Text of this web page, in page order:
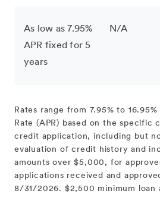
As low as 7.95%
APR fixed for 5
years
N/A
Rates range from 7.95% to
Rate (APR) based on the specific
credit application, including but
evaluation of credit history and
amounts over $5,000, for
applications received and
8/31/2026. $2,500 minimum loan